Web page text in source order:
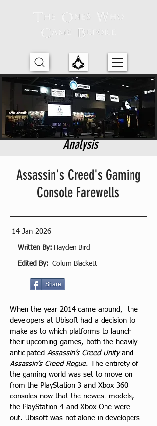
Analysis
Assassin's Creed's Gaming
Console Farewells
14 Jan 2026
Written By: Hayden Bird
Edited By: Colum Blackett
Share
When the year 2014 came around,  the
developers at Ubisoft had a decision to
make as to which platforms to launch
their upcoming games, both the heavily
anticipated Assassin’s Creed Unity and
Assassin’s Creed Rogue. The entirety of
the gaming world was set to move on
from the PlayStation 3 and Xbox 360
consoles now that the newest models,
the PlayStation 4 and Xbox One were
out. Ubisoft was not alone in developers